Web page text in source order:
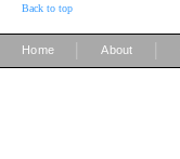
Back to top
Home About